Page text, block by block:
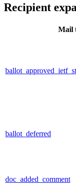
Recipient
Mail
ballot_deferred
doc_added_comment